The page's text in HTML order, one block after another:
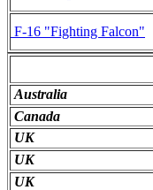
F-16 "Fighting Falcon"
Australia
Canada
UK
UK
UK